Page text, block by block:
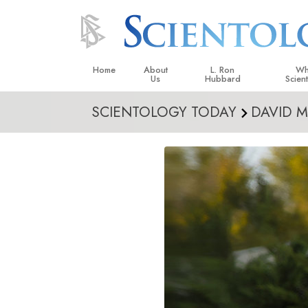
Home About
Us
L. Ron
Hubbard
L. Ron Hubbard in Ireland
Beliefs
What
Meet A
Inside a
The
An
Love
SCIENTOLOGY TODAY DAVID